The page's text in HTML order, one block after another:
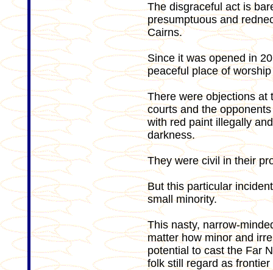
The disgraceful act is
presumptuous and
Cairns.
Since it was opened in
peaceful place of
There were objections at
courts and the
with red paint illegally
darkness.
They were civil in their
But this particular
small minority.
This nasty, narrow-
matter how minor and
potential to cast the Far
folk still regard as